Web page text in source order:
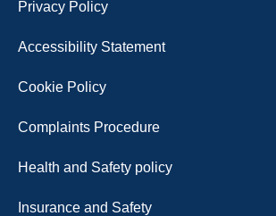
Privacy Policy
Accessibility Statement
Cookie Policy
Complaints Procedure
Health and Safety policy
Insurance and Safety